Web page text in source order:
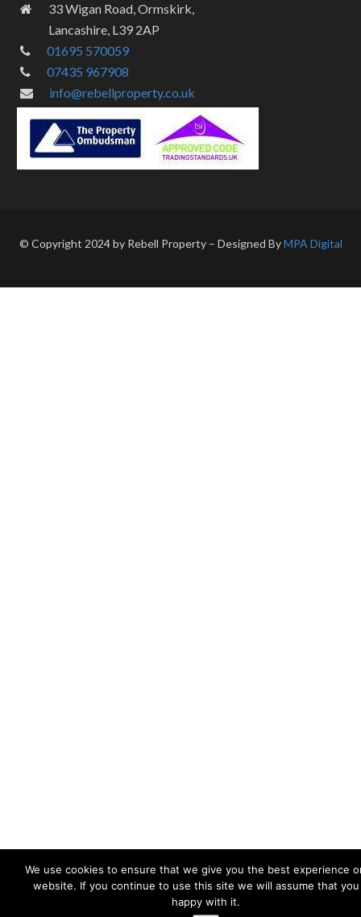
33 Wigan Road, Ormskirk,
Lancashire, L39 2AP
01695 570059
07435 967908
info@rebellproperty.co.uk
© Copyright 2024 by Rebell Property – Designed ByMPA Digital
We use cookies to ensure that we give you the best experience
website. If you continue to use this site we will assume that you
happy with it.